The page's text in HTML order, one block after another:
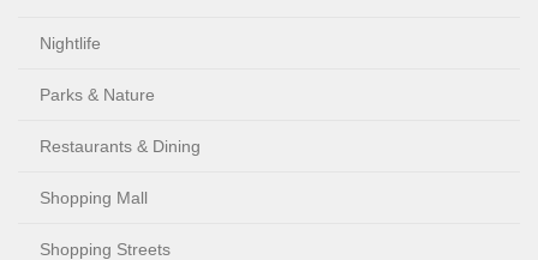
Nightlife
Parks & Nature
Restaurants & Dining
Shopping Mall
Shopping Streets